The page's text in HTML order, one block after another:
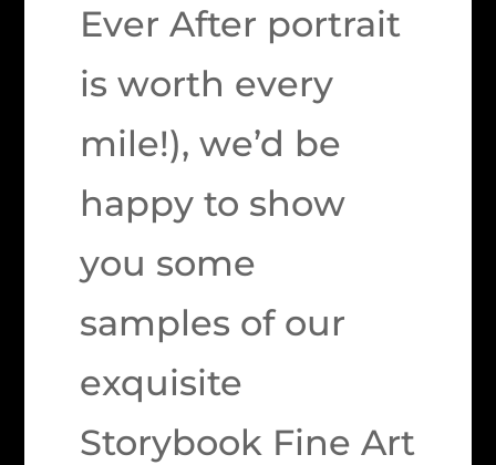
Ever After portrait
is worth every
mile!), we’d be
happy to show
you some
samples of our
exquisite
Storybook Fine Art